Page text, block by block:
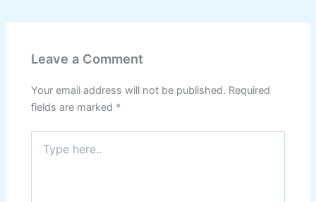
Leave a Comment
Your email address will not be published. Required
fields are marked *
here..